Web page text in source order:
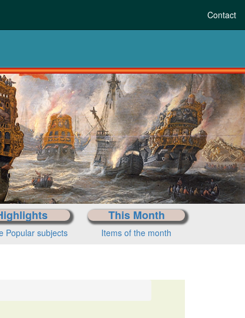
Contact
to today
period
Popular subjects
This Month
Items of the month